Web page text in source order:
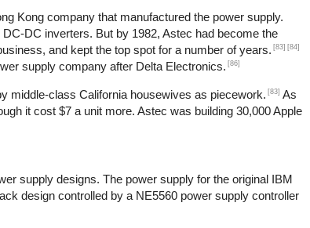
Kong company that manufactured the power supply.
DC inverters. But by 1982, Astec had become the
and kept the top spot for a number of years. [83] [84]
supply company after Delta Electronics. [86]
middle-class California housewives as piecework. [83] As
it cost $7 a unit more. Astec was building 30,000 Apple
supply designs. The power supply for the original IBM
design controlled by a NE5560 power supply controller